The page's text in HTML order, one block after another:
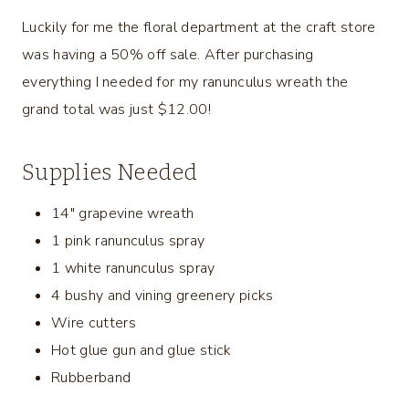
Luckily for me the floral department at the craft store
was having a 50% off sale. After purchasing
everything I needed for my ranunculus wreath the
grand total was just $12.00!
Supplies Needed
14″ grapevine wreath
1 pink ranunculus spray
1 white ranunculus spray
4 bushy and vining greenery picks
Wire cutters
Hot glue gun and glue stick
Rubberband